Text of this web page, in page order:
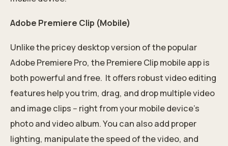
Adobe Premiere Clip (Mobile)
Unlike the pricey desktop version of the popular
Adobe Premiere Pro, the Premiere Clip mobile app is
both powerful and free. It offers robust video editing
features help you trim, drag, and drop multiple video
and image clips -- right from your mobile device's
photo and video album. You can also add proper
lighting, manipulate the speed of the video, and